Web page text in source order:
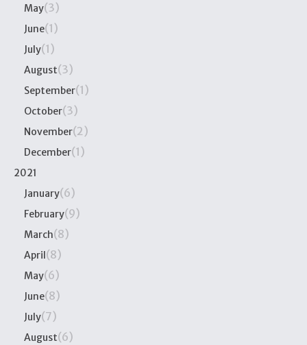
May(3)
June(1)
July(1)
August(3)
September(1)
October(3)
November(2)
December(1)
2021
January(6)
February(9)
March(8)
April (8)
May(6)
June(8)
July(7)
August(6)